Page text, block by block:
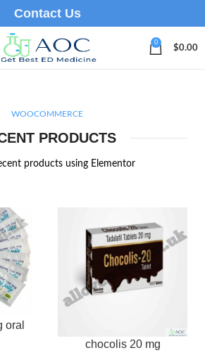
Contact Us
0
$0.00
WOOCOMMERCE
PRODUCTS
products using Elementor
oral
90 Tablets120 Tablets
chocolis 20 mg